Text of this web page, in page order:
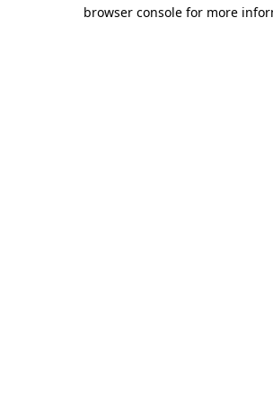
browser console for more